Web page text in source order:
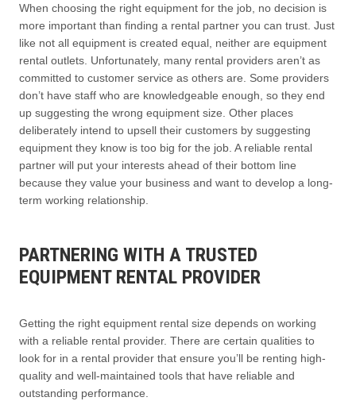
When choosing the right equipment for the job, no decision is
more important than finding a rental partner you can trust. Just
like not all equipment is created equal, neither are equipment
rental outlets. Unfortunately, many rental providers aren’t as
committed to customer service as others are. Some providers
don’t have staff who are knowledgeable enough, so they end
up suggesting the wrong equipment size. Other places
deliberately intend to upsell their customers by suggesting
equipment they know is too big for the job. A reliable rental
partner will put your interests ahead of their bottom line
because they value your business and want to develop a long-
term working relationship.
PARTNERING WITH A TRUSTED
EQUIPMENT RENTAL PROVIDER
Getting the right equipment rental size depends on working
with a reliable rental provider. There are certain qualities to
look for in a rental provider that ensure you’ll be renting high-
quality and well-maintained tools that have reliable and
outstanding performance.